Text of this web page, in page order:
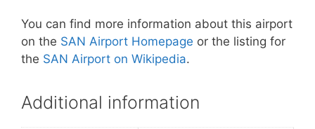
You can find more information about this airport
on the SAN Airport Homepage or the listing for
the SAN Airport on Wikipedia.
Additional information